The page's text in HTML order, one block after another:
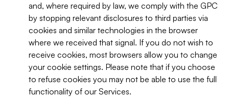
and, where required by law, we comply with the GPC
by stopping relevant disclosures to third parties via
cookies and similar technologies in the browser
where we received that signal. If you do not wish to
receive cookies, most browsers allow you to change
your cookie settings. Please note that if you choose
to refuse cookies you may not be able to use the full
functionality of our Services.